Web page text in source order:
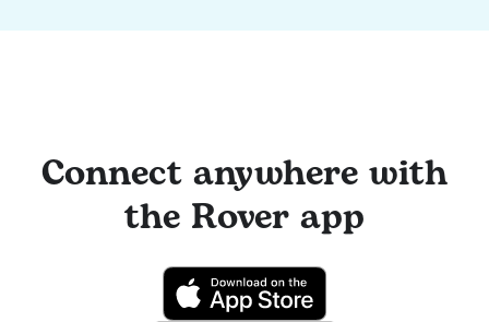
Connect anywhere with
the Rover app